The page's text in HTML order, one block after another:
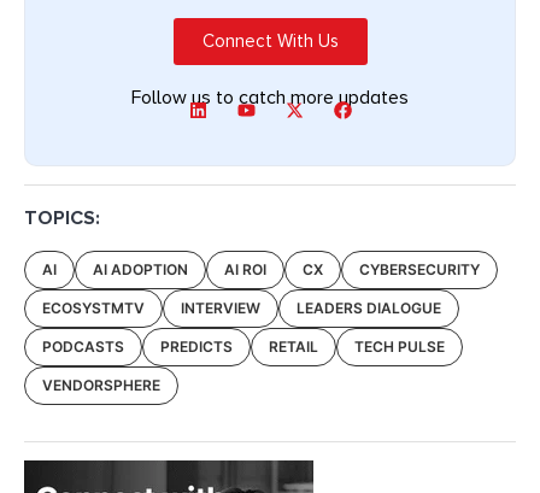
Connect With Us
Follow us to catch more updates
TOPICS:
AI AI ADOPTION AI ROI CX CYBERSECURITY
ECOSYSTMTV INTERVIEW LEADERS DIALOGUE
PODCASTS PREDICTS RETAIL TECH PULSE
VENDORSPHERE